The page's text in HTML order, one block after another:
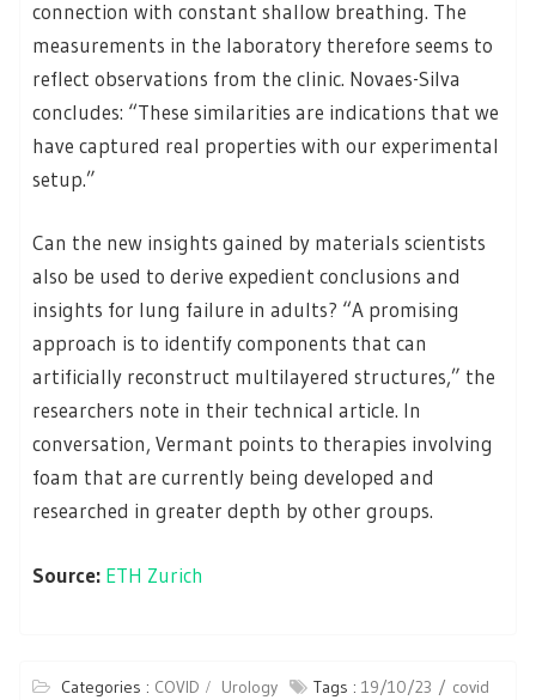
connection with constant shallow breathing. The
measurements in the laboratory therefore seems to
reflect observations from the clinic. Novaes-Silva
concludes: “These similarities are indications that we
have captured real properties with our experimental
setup.”
Can the new insights gained by materials scientists
also be used to derive expedient conclusions and
insights for lung failure in adults? “A promising
approach is to identify components that can
artificially reconstruct multilayered structures,” the
researchers note in their technical article. In
conversation, Vermant points to therapies involving
foam that are currently being developed and
researched in greater depth by other groups.
Source: ETH Zurich
Categories : COVID Urology Tags : 19/10/23
covid